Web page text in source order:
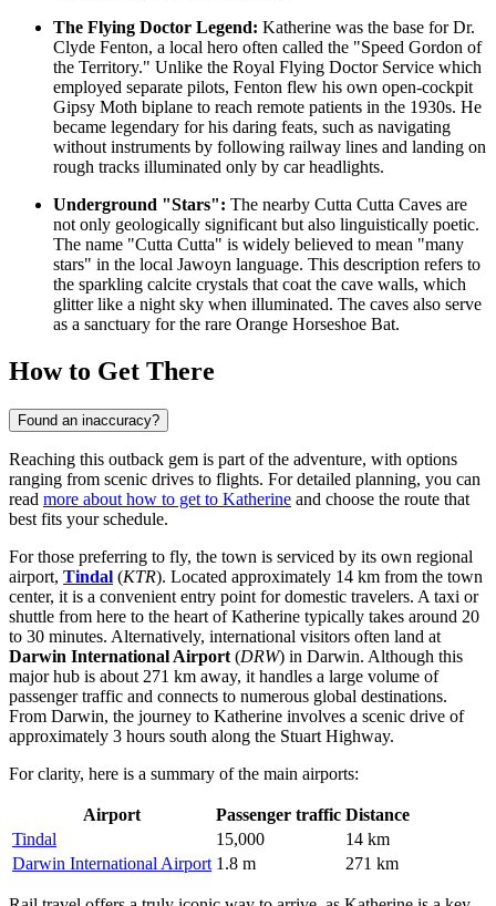
The Flying Doctor Legend: Katherine was the base for Dr.
Clyde Fenton, a local hero often called the "Speed Gordon of
the Territory." Unlike the Royal Flying Doctor Service which
employed separate pilots, Fenton flew his own open-cockpit
Gipsy Moth biplane to reach remote patients in the 1930s. He
became legendary for his daring feats, such as navigating
without instruments by following railway lines and landing on
rough tracks illuminated only by car headlights.
Underground "Stars": The nearby Cutta Cutta Caves are
not only geologically significant but also linguistically poetic.
The name "Cutta Cutta" is widely believed to mean "many
stars" in the local Jawoyn language. This description refers to
the sparkling calcite crystals that coat the cave walls, which
glitter like a night sky when illuminated. The caves also serve
as a sanctuary for the rare Orange Horseshoe Bat.
How to Get There
Found an inaccuracy?
Reaching this outback gem is part of the adventure, with options
ranging from scenic drives to flights. For detailed planning, you can
read more about how to get to Katherine and choose the route that
best fits your schedule.
For those preferring to fly, the town is serviced by its own regional
airport, Tindal (KTR). Located approximately 14 km from the town
center, it is a convenient entry point for domestic travelers. A taxi or
shuttle from here to the heart of Katherine typically takes around 20
to 30 minutes. Alternatively, international visitors often land at
Darwin International Airport (DRW) in Darwin. Although this
major hub is about 271 km away, it handles a large volume of
passenger traffic and connects to numerous global destinations.
From Darwin, the journey to Katherine involves a scenic drive of
approximately 3 hours south along the Stuart Highway.
For clarity, here is a summary of the main airports:
Airport Passenger traffic Distance
Tindal
15,000
14 km
Darwin International Airport 1.8 m 271 km